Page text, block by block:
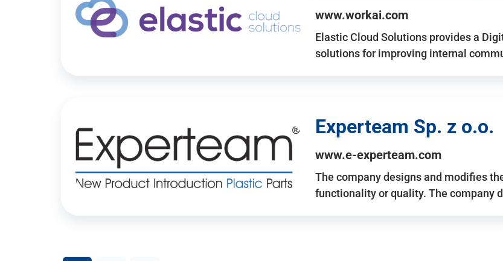
www.workai.com
Elastic Cloud Solutions provides a
solutions for improving internal
Experteam Sp. z o.o.
www.e-experteam.com
The company designs and modifies
functionality or quality. The company